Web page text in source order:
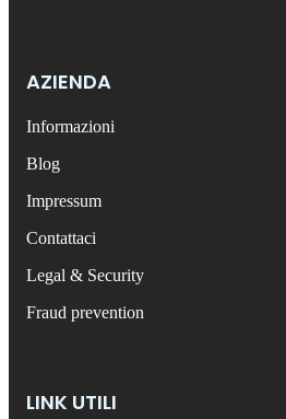
AZIENDA
Informazioni
Blog
Impressum
Contattaci
Legal & Security
Fraud prevention
LINK UTILI